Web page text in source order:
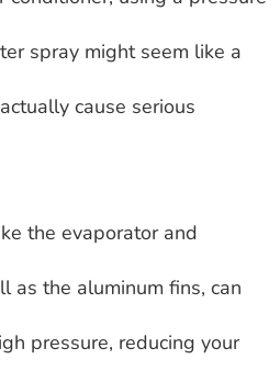
spray might seem like a
cause serious
the evaporator and
as the aluminum fins, can
pressure, reducing your